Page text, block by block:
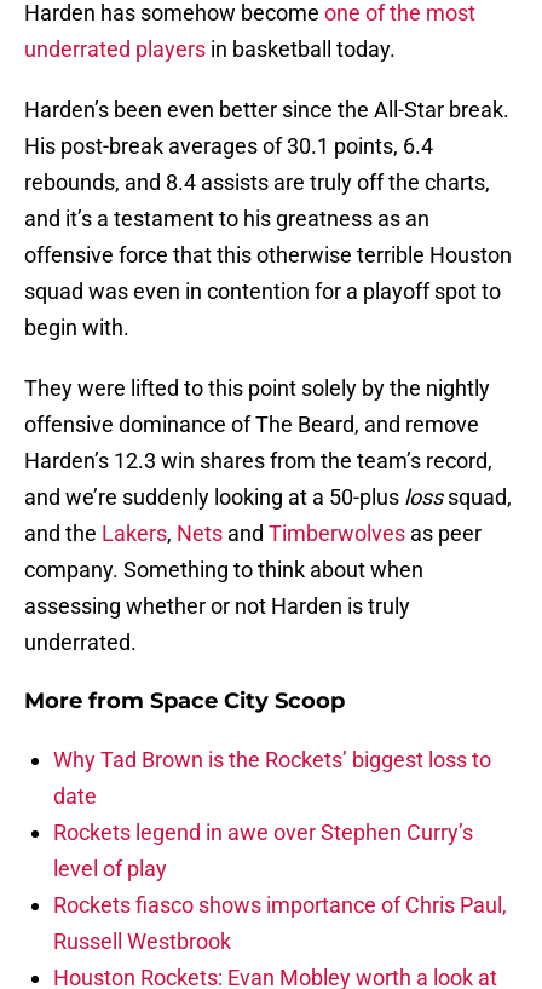
Harden has somehow become one of the most
underrated players in basketball today.
Harden’s been even better since the All-Star break.
His post-break averages of 30.1 points, 6.4
rebounds, and 8.4 assists are truly off the charts,
and it’s a testament to his greatness as an
offensive force that this otherwise terrible Houston
squad was even in contention for a playoff spot to
begin with.
They were lifted to this point solely by the nightly
offensive dominance of The Beard, and remove
Harden’s 12.3 win shares from the team’s record,
and we’re suddenly looking at a 50-plus losssquad,
and the Lakers, Nets and Timberwolves as peer
company. Something to think about when
assessing whether or not Harden is truly
underrated.
More from Space City Scoop
Why Tad Brown is the Rockets’ biggest loss to
date
Rockets legend in awe over Stephen Curry’s
level of play
Rockets fiasco shows importance of Chris Paul,
Russell Westbrook
Houston Rockets: Evan Mobley worth a look at